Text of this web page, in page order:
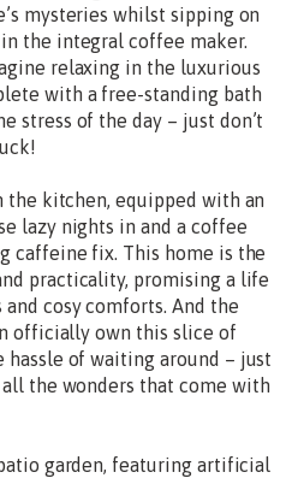
mysteries whilst sipping on
the integral coffee maker.
relaxing in the luxurious
with a free-standing bath
stress of the day – just don’t
kitchen, equipped with an
lazy nights in and a coffee
caffeine fix. This home is the
practicality, promising a life
cosy comforts. And the
officially own this slice of
of waiting around – just
all the wonders that come with
garden, featuring artificial